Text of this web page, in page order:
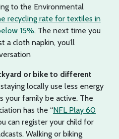
to the Environmental
recycling rate for textiles in
15%. The next time you
a cloth napkin, you’ll
or bike to different
locally use less energy
your family be active. The
has the “NFL Play 60
can register your child for
Walking or biking